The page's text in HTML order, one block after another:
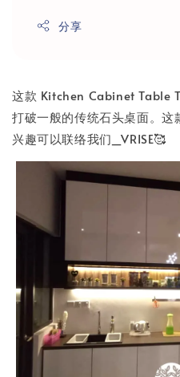
分享
这款 Kitchen Cabinet Table
打破一般的传统石头桌面。
兴趣可以联络我们_VRISE🥰